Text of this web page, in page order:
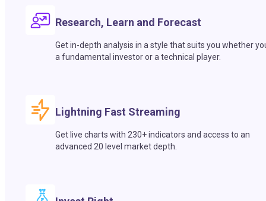
Research, Learn and Forecast
Get in-depth analysis in a style that suits you whether
a fundamental investor or a technical player.
Lightning Fast Streaming
Get live charts with 230+ indicators and access to an
advanced 20 level market depth.